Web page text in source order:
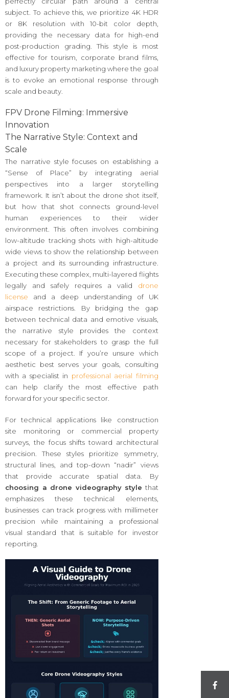
subject. To achieve this, we prioritize 4K HDR
or 8K resolution with 10-bit color depth,
providing the necessary data for high-end
post-production grading. This style is most
effective for tourism, corporate brand films,
and luxury property marketing where the goal
is to evoke an emotional response through
scale and beauty.
FPV Drone Filming: Immersive
Innovation
The Narrative Style: Context and
Scale
The narrative style focuses on establishing a
“Sense of Place” by integrating aerial
perspectives into a larger storytelling
framework. It isn’t about the drone shot itself,
but how that shot connects ground-level
human experiences to their wider
environment. This often involves combining
low-altitude tracking shots with high-altitude
wide views to show the relationship between
a project and its surrounding infrastructure.
Executing these complex, multi-layered flights
legally and safely requires a valid drone
license and a deep understanding of UK
airspace restrictions. By bridging the gap
between technical data and emotive visuals,
the narrative style provides the context
necessary for stakeholders to grasp the full
scope of a project. If you’re unsure which
aesthetic best serves your goals, consulting
with a specialist in professional aerial filming
can help clarify the most effective path
forward for your specific sector.
For technical applications like construction
site monitoring or commercial property
surveys, the focus shifts toward architectural
precision. These styles prioritize symmetry,
structural lines, and top-down “nadir” views
that provide accurate spatial data. By
choosing a drone videography style that
emphasizes these technical elements,
businesses can track progress with millimeter
precision while maintaining a professional
visual standard that is suitable for investor
reporting.